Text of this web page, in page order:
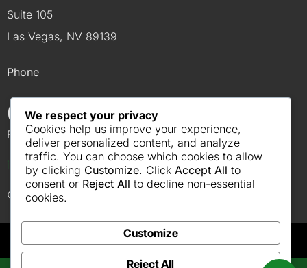
Suite 105
Las Vegas, NV 89139
Phone
(702) 614-4900
Email
info@robcoelectriclv.com
© 2026 Robco Electric
We respect your privacy
Cookies help us improve your experience,
deliver personalized content, and analyze
traffic. You can choose which cookies to allow
by clicking Customize. Click Accept All to
consent or Reject All to decline non-essential
cookies.
Customize
Reject All